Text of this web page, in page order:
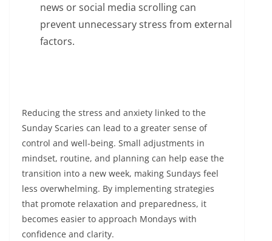
news or social media scrolling can
prevent unnecessary stress from external
factors.
Reducing the stress and anxiety linked to the
Sunday Scaries can lead to a greater sense of
control and well-being. Small adjustments in
mindset, routine, and planning can help ease the
transition into a new week, making Sundays feel
less overwhelming. By implementing strategies
that promote relaxation and preparedness, it
becomes easier to approach Mondays with
confidence and clarity.